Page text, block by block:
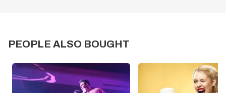
PEOPLE ALSO BOUGHT